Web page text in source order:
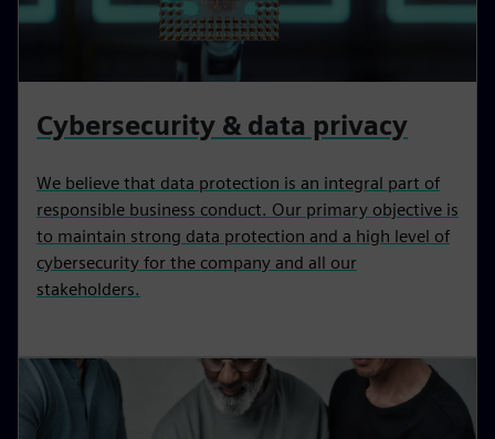
Cybersecurity & data privacy
We believe that data protection is an integral part of
responsible business conduct. Our primary objective is
to maintain strong data protection and a high level of
cybersecurity for the company and all our
stakeholders.